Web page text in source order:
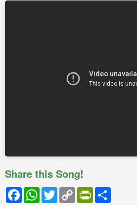
Share this Song!
FacebookWhatsApp
TwitterCopy
Link
PrintFriendly